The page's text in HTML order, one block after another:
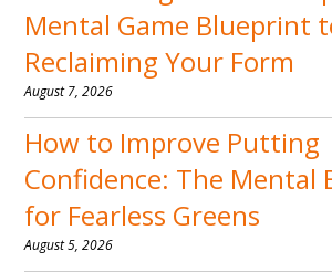
Mental Game Blueprint
Reclaiming Your Form
August 7, 2026
How to Improve Putting
Confidence: The Mental
for Fearless Greens
August 5, 2026